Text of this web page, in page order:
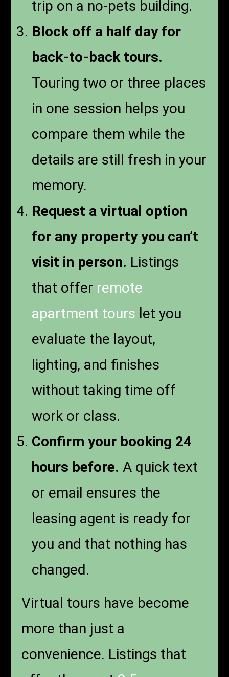
trip on a no-pets building.
Block off a half day for
back-to-back tours.
Touring two or three places
in one session helps you
compare them while the
details are still fresh in your
memory.
Request a virtual option
for any property you can’t
visit in person. Listings
that offer remote
apartment tours let you
evaluate the layout,
lighting, and finishes
without taking time off
work or class.
Confirm your booking 24
hours before. A quick text
or email ensures the
leasing agent is ready for
you and that nothing has
changed.
Virtual tours have become
more than just a
convenience. Listings that